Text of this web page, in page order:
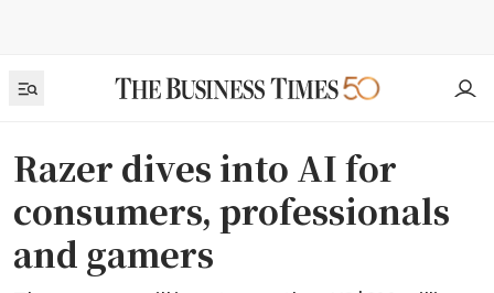
Razer dives into AI for
consumers, professionals
and gamers